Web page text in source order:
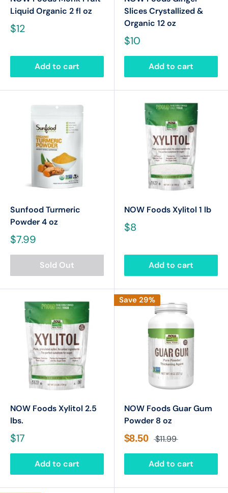
Liquid Organic 2 fl oz
$12
Add to cart
Slices Crystallized &
Organic 12 oz
$10
Add to cart
Sunfood Turmeric
Powder 4 oz
$7.99
Sold Out
NOW Foods Xylitol 1 lb
$8
Add to cart
NOW Foods Xylitol 2.5
lbs.
$17
Add to cart
Save 29%
NOW Foods Guar Gum
Powder 8 oz
$8.50 $11.99
Add to cart